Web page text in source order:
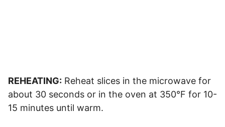
REHEATING: Reheat slices in the microwave for
about 30 seconds or in the oven at 350°F for 10-
15 minutes until warm.